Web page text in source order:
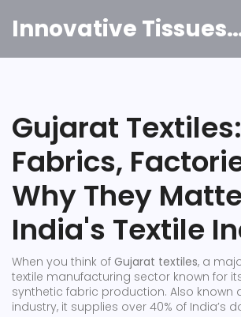
Innovative
Gujarat
Fabrics,
Why They
India's Textile
When you think of Gujarat textiles, a
textile manufacturing sector known for
synthetic fabric production. Also known
industry, it supplies over 40% of India’s